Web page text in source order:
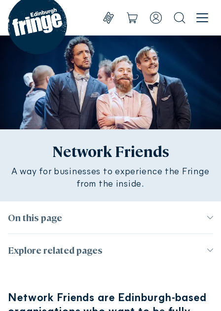
Menu
Take part
Experience
Support us
About us
Shop Shows
ShowsBasketAccount
Create account
Sign in
Search
Network Friends
A way for businesses to experience the Fringe
from the inside.
On this page
Page contents
Build your support to fund what you care
about
Explore related pages
Become a Sponsor
Network Friends are Edinburgh-based